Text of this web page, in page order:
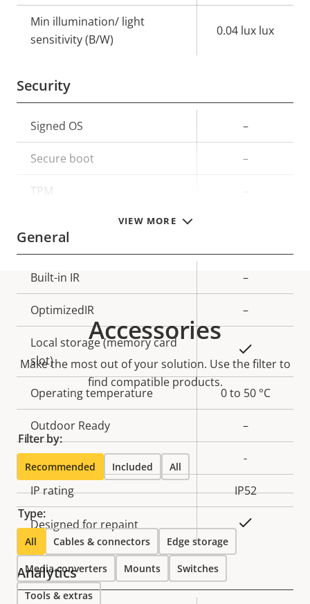
VIEW MORE
Min illumination/ light
sensitivity (B/W)
0.04 lux lux
Security
Property
description
value
Signed OS –
Secure boot –
TPM
General
Property
description
value
Built-in IR –
OptimizedIR –
Local storage (memory card
slot)
Operating temperature 0 to 50 °C
Outdoor Ready –
Vandal rating -
IP rating IP52
Designed for repaint
Analytics
Accessories
Make the most out of your solution. Use the filter to
find compatible products.
Filter by:
Recommended Included All
Type:
All Cables & connectors Edge storage
Media converters Mounts Switches
Tools & extras